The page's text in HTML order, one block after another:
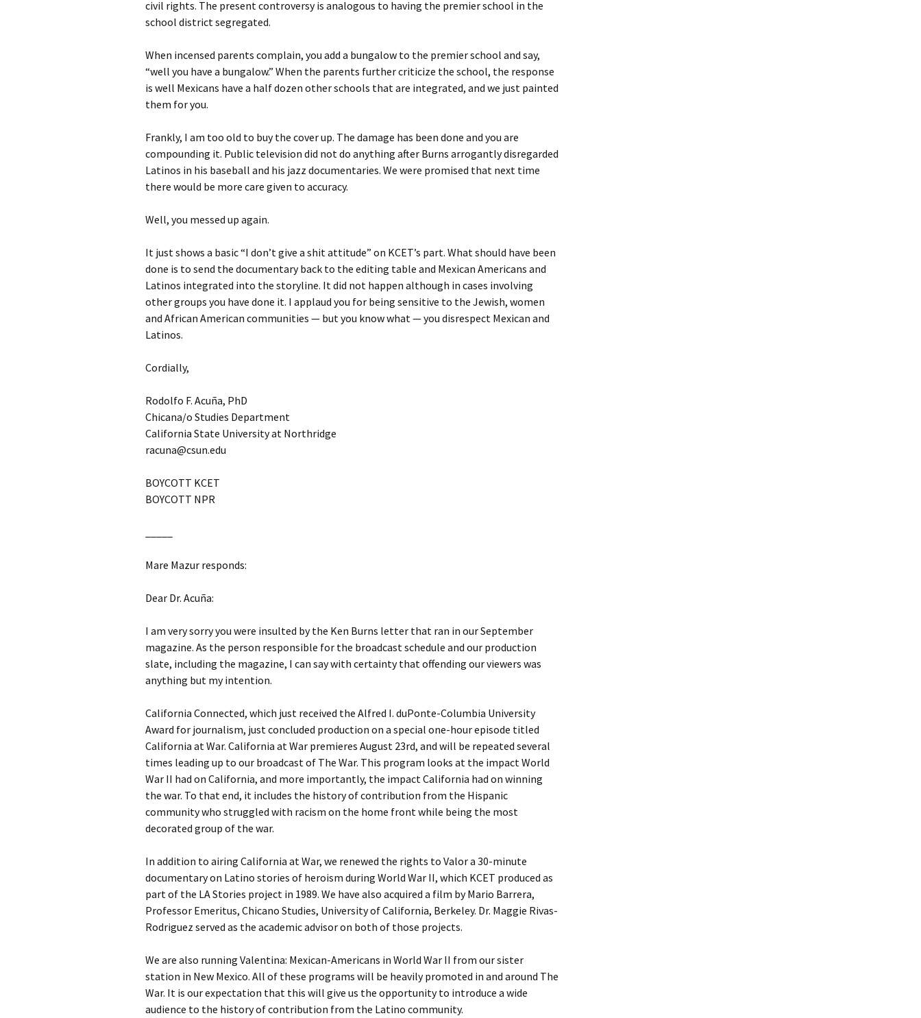
civil rights. The present controversy is analogous to having the premier school in the
school district segregated.
When incensed parents complain, you add a bungalow to the premier school and say,
“well you have a bungalow.” When the parents further criticize the school, the response
is well Mexicans have a half dozen other schools that are integrated, and we just painted
them for you.
Frankly, I am too old to buy the cover up. The damage has been done and you are
compounding it. Public television did not do anything after Burns arrogantly disregarded
Latinos in his baseball and his jazz documentaries. We were promised that next time
there would be more care given to accuracy.
Well, you messed up again.
It just shows a basic “I don’t give a shit attitude” on KCET’s part. What should have been
done is to send the documentary back to the editing table and Mexican Americans and
Latinos integrated into the storyline. It did not happen although in cases involving
other groups you have done it. I applaud you for being sensitive to the Jewish, women
and African American communities — but you know what — you disrespect Mexican and
Latinos.
Cordially,
Rodolfo F. Acuña, PhD
Chicana/o Studies Department
California State University at Northridge
racuna@csun.edu
BOYCOTT KCET
BOYCOTT NPR
Mare Mazur responds:
Dear Dr. Acuña:
I am very sorry you were insulted by the Ken Burns letter that ran in our September
magazine. As the person responsible for the broadcast schedule and our production
slate, including the magazine, I can say with certainty that offending our viewers was
anything but my intention.
California Connected, which just received the Alfred I. duPonte-Columbia University
Award for journalism, just concluded production on a special one-hour episode titled
California at War. California at War premieres August 23rd, and will be repeated several
times leading up to our broadcast of The War. This program looks at the impact World
War II had on California, and more importantly, the impact California had on winning
the war. To that end, it includes the history of contribution from the Hispanic
community who struggled with racism on the home front while being the most
decorated group of the war.
In addition to airing California at War, we renewed the rights to Valor a 30-minute
documentary on Latino stories of heroism during World War II, which KCET produced as
part of the LA Stories project in 1989. We have also acquired a film by Mario Barrera,
Professor Emeritus, Chicano Studies, University of California, Berkeley. Dr. Maggie Rivas-
Rodriguez served as the academic advisor on both of those projects.
We are also running Valentina: Mexican-Americans in World War II from our sister
station in New Mexico. All of these programs will be heavily promoted in and around The
War. It is our expectation that this will give us the opportunity to introduce a wide
audience to the history of contribution from the Latino community.